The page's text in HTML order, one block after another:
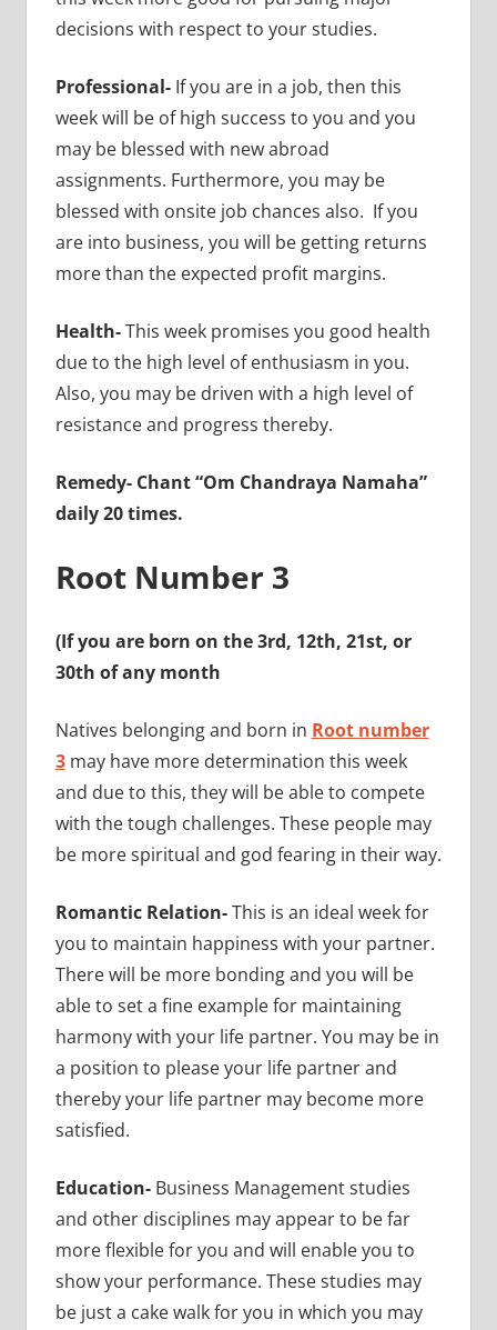
decisions with respect to your studies.
Professional-If you are in a job, then this
week will be of high success to you and you
may be blessed with new abroad
assignments. Furthermore, you may be
blessed with onsite job chances also. If you
are into business, you will be getting returns
more than the expected profit margins.
Health-This week promises you good health
due to the high level of enthusiasm in you.
Also, you may be driven with a high level of
resistance and progress thereby.
Remedy- Chant “Om Chandraya Namaha”
daily 20 times.
Root Number 3
(If you are born on the 3rd, 12th, 21st, or
30th of any month
Natives belonging and born in Root number
3may have more determination this week
and due to this, they will be able to compete
with the tough challenges. These people may
be more spiritual and god fearing in their way.
Romantic Relation-This is an ideal week for
you to maintain happiness with your partner.
There will be more bonding and you will be
able to set a fine example for maintaining
harmony with your life partner. You may be in
a position to please your life partner and
thereby your life partner may become more
satisfied.
Education- Business Management studies
and other disciplines may appear to be far
more flexible for you and will enable you to
show your performance. These studies may
be just a cake walk for you in which you may